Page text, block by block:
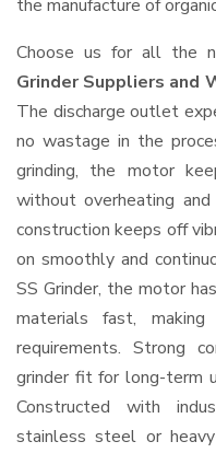
the manufacture of
Choose us for all the
Grinder Suppliers and
The discharge outlet
no wastage in the
grinding, the motor
without overheating
construction keeps off
on smoothly and
SS Grinder, the motor
materials fast,
requirements. Strong
grinder fit for long-term
Constructed with
stainless steel or